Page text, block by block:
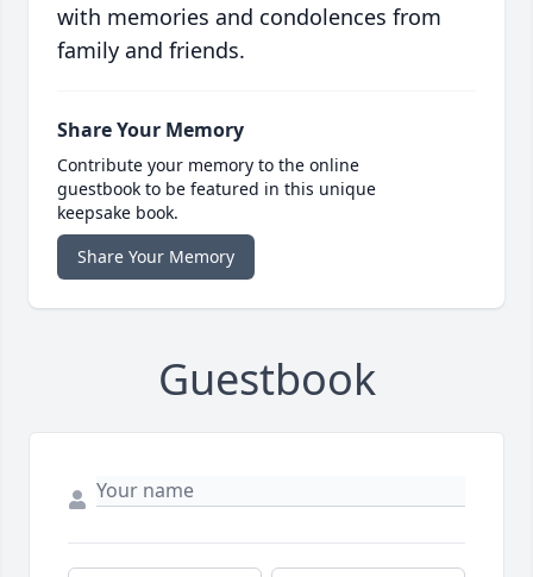
with memories and condolences from
family and friends.
Share Your Memory
Contribute your memory to the online
guestbook to be featured in this unique
keepsake book.
Share Your Memory
Guestbook